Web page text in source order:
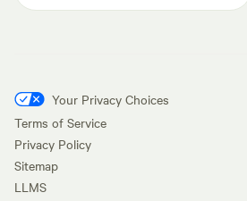
Your Privacy Choices
Terms of Service
Privacy Policy
Sitemap
LLMS